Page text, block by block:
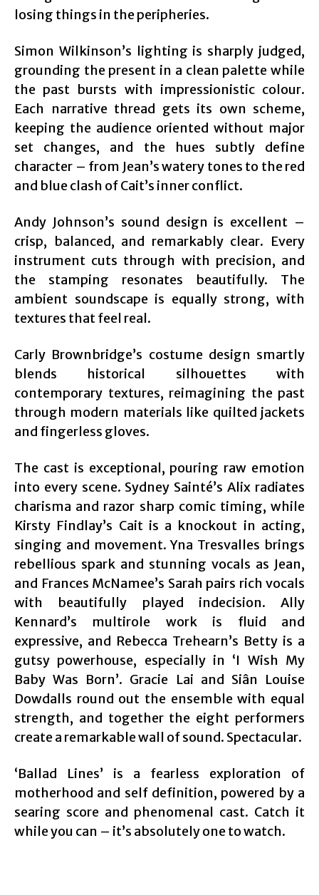
losing things in the peripheries.
Simon Wilkinson’s lighting is sharply judged,
grounding the present in a clean palette while
the past bursts with impressionistic colour.
Each narrative thread gets its own scheme,
keeping the audience oriented without major
set changes, and the hues subtly define
character – from Jean’s watery tones to the red
and blue clash of Cait’s inner conflict.
Andy Johnson’s sound design is excellent –
crisp, balanced, and remarkably clear. Every
instrument cuts through with precision, and
the stamping resonates beautifully. The
ambient soundscape is equally strong, with
textures that feel real.
Carly Brownbridge’s costume design smartly
blends historical silhouettes with
contemporary textures, reimagining the past
through modern materials like quilted jackets
and fingerless gloves.
The cast is exceptional, pouring raw emotion
into every scene. Sydney Sainté’s Alix radiates
charisma and razor sharp comic timing, while
Kirsty Findlay’s Cait is a knockout in acting,
singing and movement. Yna Tresvalles brings
rebellious spark and stunning vocals as Jean,
and Frances McNamee’s Sarah pairs rich vocals
with beautifully played indecision. Ally
Kennard’s multirole work is fluid and
expressive, and Rebecca Trehearn’s Betty is a
gutsy powerhouse, especially in ‘I Wish My
Baby Was Born’. Gracie Lai and Siân Louise
Dowdalls round out the ensemble with equal
strength, and together the eight performers
create a remarkable wall of sound. Spectacular.
‘Ballad Lines’ is a fearless exploration of
motherhood and self definition, powered by a
searing score and phenomenal cast. Catch it
while you can – it’s absolutely one to watch.